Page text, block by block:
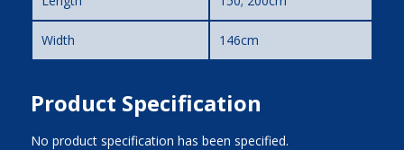
Width 146cm
Product Specification
No product specification has been specified.